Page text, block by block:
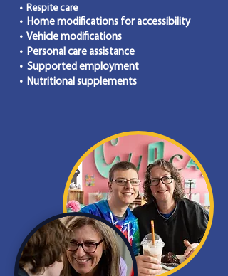
• Respite care
• Home modifications for accessibility
• Vehicle modifications
• Personal care assistance
• Supported employment
• Nutritional supplements